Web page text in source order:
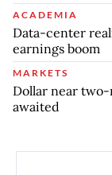
ACADEMIA
Data-center
earnings boom
MARKETS
Dollar near
awaited